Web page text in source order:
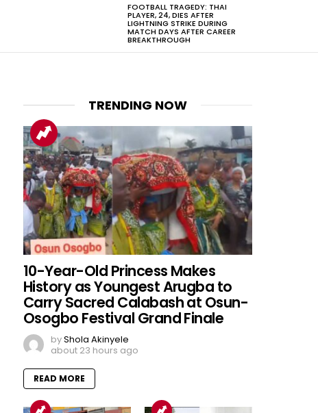
FOOTBALL TRAGEDY: THAI
PLAYER, 24, DIES AFTER
LIGHTNING STRIKE DURING
MATCH DAYS AFTER CAREER
BREAKTHROUGH
TRENDING NOW
10-Year-Old Princess Makes
History as Youngest Arugba to
Carry Sacred Calabash at Osun-
Osogbo Festival Grand Finale
byShola Akinyele
about 23 hours ago
READ MORE